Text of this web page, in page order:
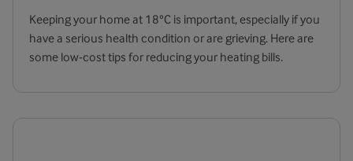
Keeping your home at 18°C is important, especially if you
have a serious health condition or are grieving. Here are
some low-cost tips for reducing your heating bills.